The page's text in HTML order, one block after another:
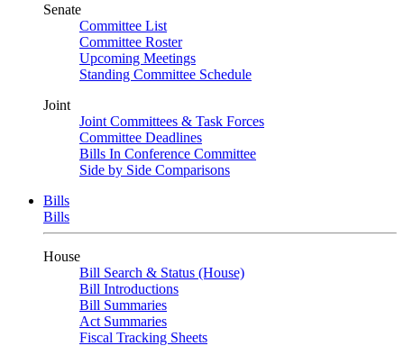
Senate
Committee List
Committee Roster
Upcoming Meetings
Standing Committee Schedule
Joint
Joint Committees & Task Forces
Committee Deadlines
Bills In Conference Committee
Side by Side Comparisons
Bills
Bills
House
Bill Search & Status (House)
Bill Introductions
Bill Summaries
Act Summaries
Fiscal Tracking Sheets